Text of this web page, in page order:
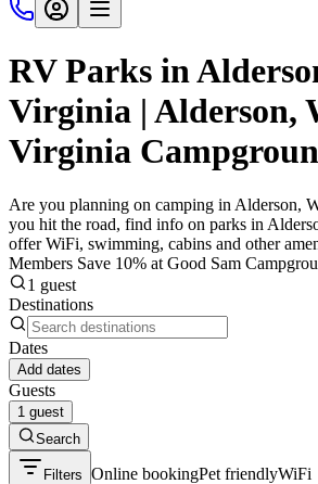
RV Parks in
Virginia | Alderson,
Virginia
Are you planning on camping in Alderson,
you hit the road, find info on parks in
offer WiFi, swimming, cabins and other
Members Save 10% at Good Sam
1 guest
Destinations
Dates
Add dates
Guests
1 guest
Search
Filters Online bookingPet friendlyWiFi